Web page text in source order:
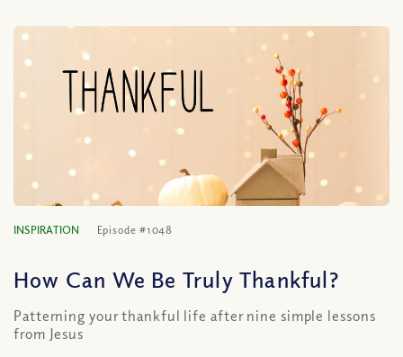
INSPIRATION Episode #1048
How Can We Be Truly Thankful?
Patterning your thankful life after nine simple lessons
from Jesus